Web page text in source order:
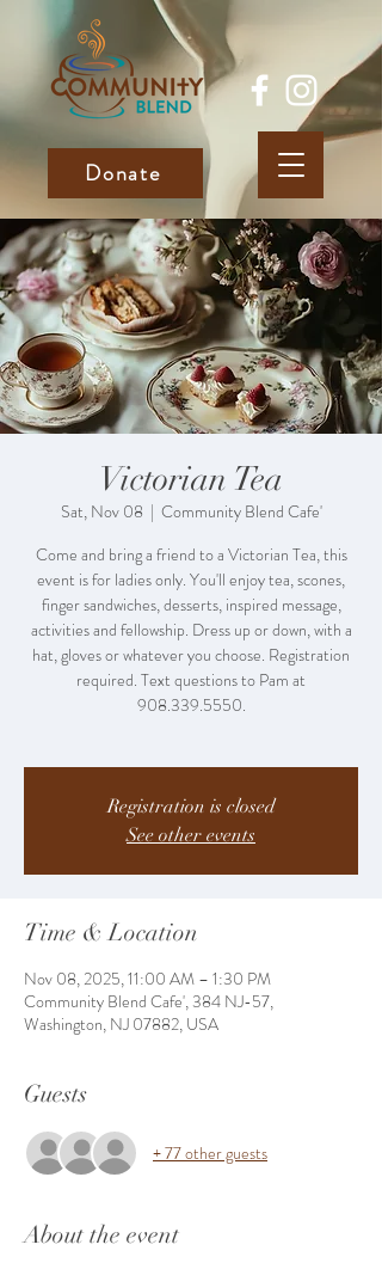
Donate
Victorian Tea
Sat, Nov 08
  |
Community Blend Cafe'
Come and bring a friend to a Victorian Tea, this
event is for ladies only. You'll enjoy tea, scones,
finger sandwiches, desserts, inspired message,
activities and fellowship. Dress up or down, with a
hat, gloves or whatever you choose. Registration
required. Text questions to Pam at
908.339.5550.
Registration is closed
See other events
Time & Location
Nov 08, 2025, 11:00 AM – 1:30 PM
Community Blend Cafe', 384 NJ-57,
Washington, NJ 07882, USA
Guests
+ 77 other guests
About the event